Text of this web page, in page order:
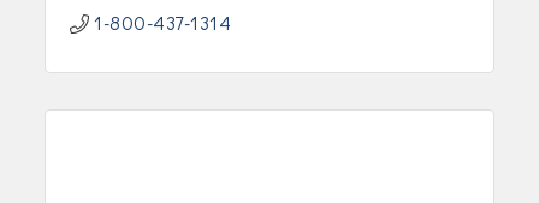
1-800-437-1314